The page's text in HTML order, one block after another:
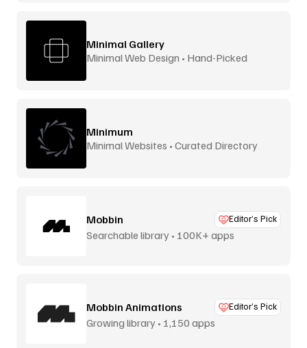
Minimal Gallery
Minimal Web Design • Hand-Picked
Minimum
Minimal Websites • Curated Directory
Mobbin Editor’s Pick
Searchable library • 100K+ apps
Mobbin Animations Editor’s Pick
Growing library • 1,150 apps